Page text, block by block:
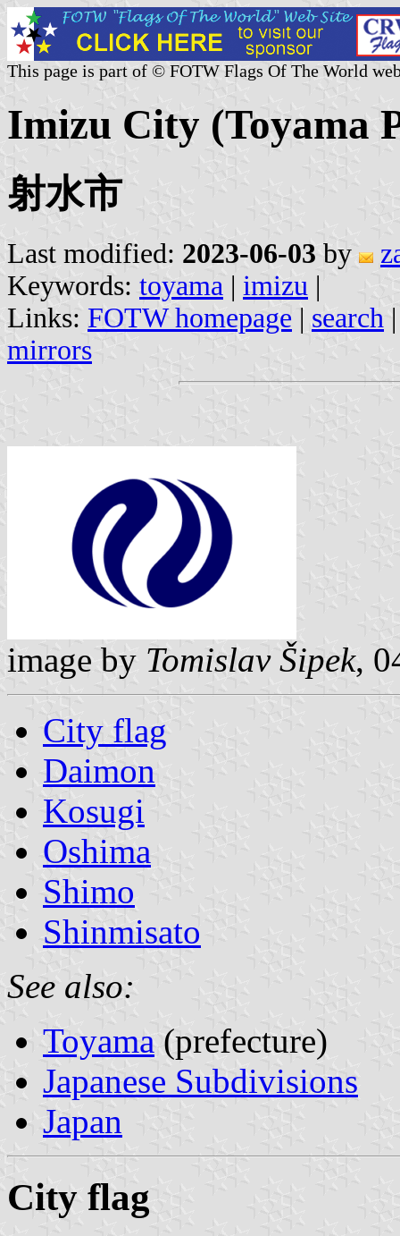
This page is part of © FOTW Flags Of The World
Imizu City (Toyama
射水市
Last modified: 2023-06-03 by
Keywords: toyama | imizu |
Links: FOTW homepage | search
mirrors
image by Tomislav Šipek,
City flag
Daimon
Kosugi
Oshima
Shimo
Shinmisato
See also:
Toyama (prefecture)
Japanese Subdivisions
Japan
City flag